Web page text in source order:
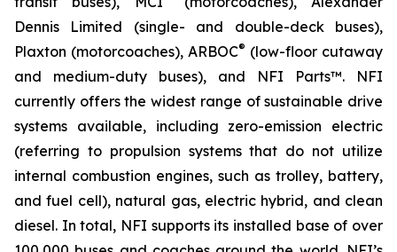
Dennis Limited (single- and double-deck buses),
Plaxton (motorcoaches), ARBOC® (low-floor cutaway
and medium-duty buses), and NFI Parts™. NFI
currently offers the widest range of sustainable drive
systems available, including zero-emission electric
(referring to propulsion systems that do not utilize
internal combustion engines, such as trolley, battery,
and fuel cell), natural gas, electric hybrid, and clean
diesel. In total, NFI supports its installed base of over